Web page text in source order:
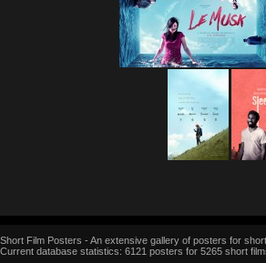
Short Film Posters - An extensive gallery of posters for short
Current database statistics: 6121 posters for 5265 short